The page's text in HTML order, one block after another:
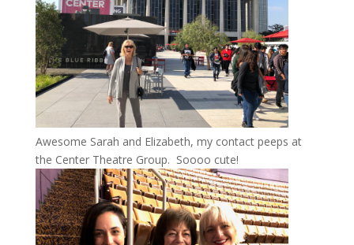
Awesome Sarah and Elizabeth, my contact peeps at
the Center Theatre Group. Soooo cute!